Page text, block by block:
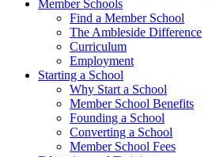
Member Schools
Find a Member School
The Ambleside Difference
Curriculum
Employment
Starting a School
Why Start a School
Member School Benefits
Founding a School
Converting a School
Member School Fees